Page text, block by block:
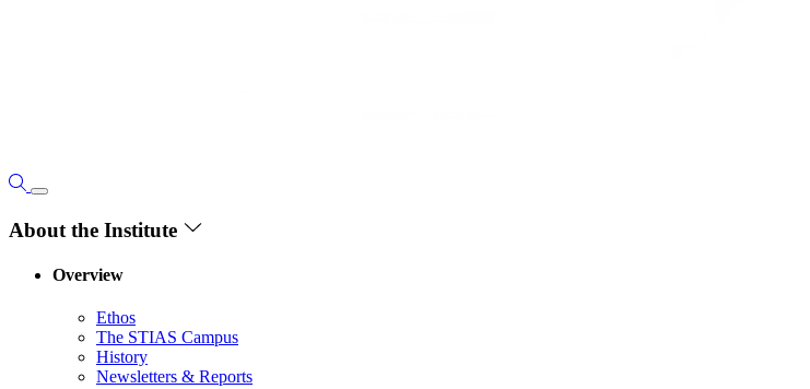
About the Institute
Overview
Ethos
The STIAS Campus
History
Newsletters & Reports